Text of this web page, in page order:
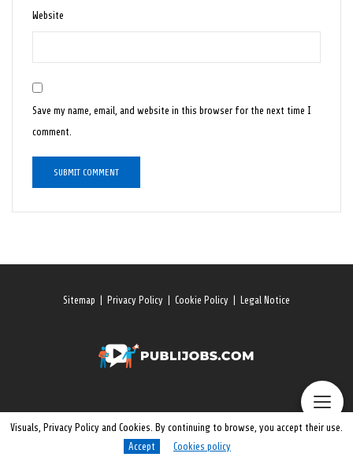
Website
Save my name, email, and website in this browser for the next time I
comment.
Sitemap Privacy Policy Cookie Policy Legal Notice
© 2026 All rights reserved. Publijobs.One
Visuals, Privacy Policy and Cookies. By continuing to browse, you accept their use.
Accept
Cookies policy